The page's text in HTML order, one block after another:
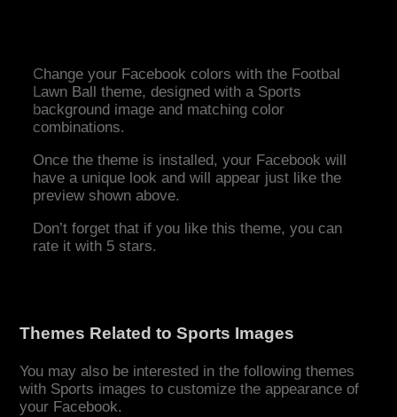
Change your Facebook colors with the Footbal
Lawn Ball theme, designed with a Sports
background image and matching color
combinations.
Once the theme is installed, your Facebook will
have a unique look and will appear just like the
preview shown above.
Don’t forget that if you like this theme, you can
rate it with 5 stars.
Themes Related to Sports Images
You may also be interested in the following themes
with Sports images to customize the appearance of
your Facebook.